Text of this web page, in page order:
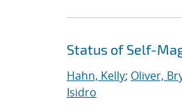
Status of Self-
Hahn, Kelly; Oliver,
Isidro